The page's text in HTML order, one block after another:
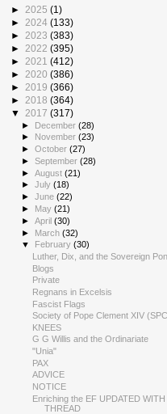
► 2025 (1)
► 2024 (133)
► 2023 (383)
► 2022 (395)
► 2021 (412)
► 2020 (386)
► 2019 (366)
► 2018 (364)
▼ 2017 (317)
► December(28)
►
November(23)
►October(27)
►September(28)
►August(21)
►July(18)
►June(22)
► May(21)
►April(30)
► March(32)
▼
February(30)
Luther, Dix, and the Sovereign
Blogs
Private
Regnans in Excelsis
Fascist Flags
Society of Pope Clement XIV
KNEES
G G Willis and the Ordinariate
"Unia"
PAX
ADVICE
NOTICE
Enriching the EF UPDATED
THREAD